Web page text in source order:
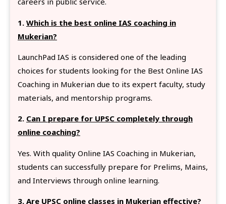
1. Which is the best online IAS coaching in
Mukerian?
LaunchPad IAS is considered one of the leading
choices for students looking for the Best Online IAS
Coaching in Mukerian due to its expert faculty, study
materials, and mentorship programs.
2. Can I prepare for UPSC completely through
online coaching?
Yes. With quality Online IAS Coaching in Mukerian,
students can successfully prepare for Prelims, Mains,
and Interviews through online learning.
3. Are UPSC online classes in Mukerian effective?